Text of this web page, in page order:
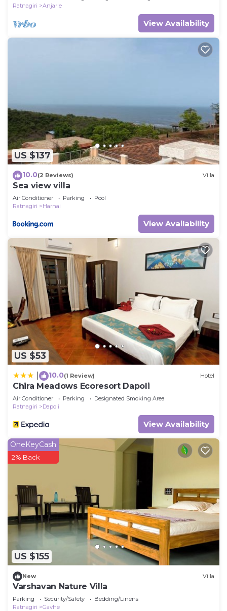
Ratnagiri
Anjarle
View Availability
US $137
10.0(2 Reviews) Villa
Sea view villa
Air Conditioner Parking
Pool
Ratnagiri
Harnai
View Availability
US $53
10.0(1 Review) Hotel
Chira Meadows Ecoresort Dapoli
Air Conditioner Parking
Designated Smoking Area
Ratnagiri
Dapoli
View Availability
US $155
OneKeyCash
2% Back
New Villa
Varshavan Nature Villa
Parking Security/Safety
Bedding/Linens
Ratnagiri
Gavhe